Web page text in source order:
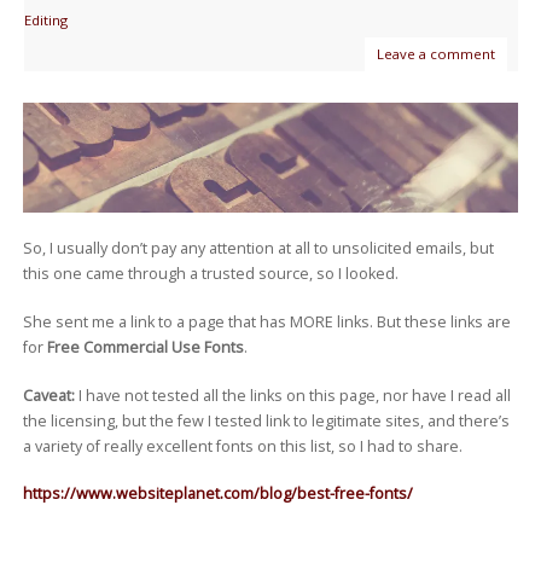
Editing
Leave a comment
So, I usually don’t pay any attention at all to unsolicited emails, but
this one came through a trusted source, so I looked.
She sent me a link to a page that has MORE links. But these links are
for Free Commercial Use Fonts.
Caveat:I have not tested all the links on this page, nor have I read all
the licensing, but the few I tested link to legitimate sites, and there’s
a variety of really excellent fonts on this list, so I had to share.
https://www.websiteplanet.com/blog/best-free-fonts/